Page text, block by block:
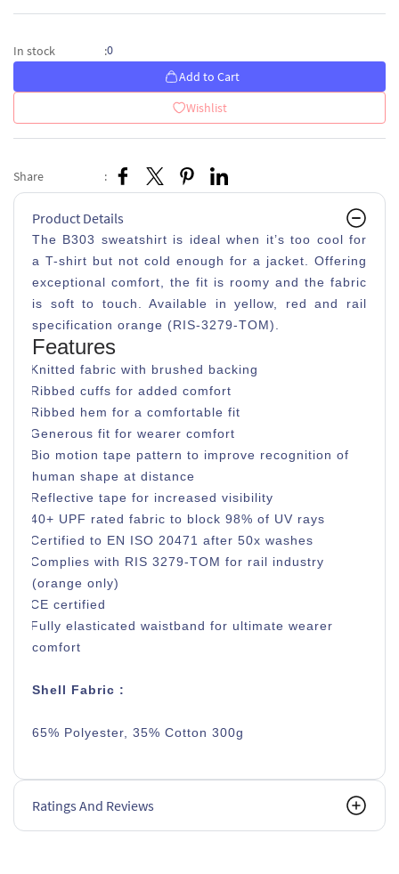
In stock :0
Add to Cart
Wishlist
Share :
Product Details
The B303 sweatshirt is ideal when it’s too cool for
a T-shirt but not cold enough for a jacket. Offering
exceptional comfort, the fit is roomy and the fabric
is soft to touch. Available in yellow, red and rail
specification orange (RIS-3279-TOM).
Features
Knitted fabric with brushed backing
Ribbed cuffs for added comfort
Ribbed hem for a comfortable fit
Generous fit for wearer comfort
Bio motion tape pattern to improve recognition of
human shape at distance
Reflective tape for increased visibility
40+ UPF rated fabric to block 98% of UV rays
Certified to EN ISO 20471 after 50x washes
Complies with RIS 3279-TOM for rail industry
(orange only)
CE certified
Fully elasticated waistband for ultimate wearer
comfort
Shell Fabric :
65% Polyester, 35% Cotton 300g
Ratings And Reviews